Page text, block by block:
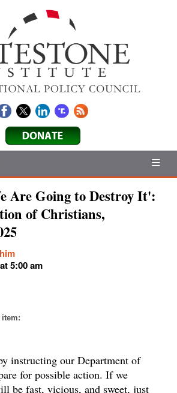
Are Going to Destroy It':
of Christians,
5:00 am
instructing our Department of
for possible action. If we
be fast, vicious, and sweet, just